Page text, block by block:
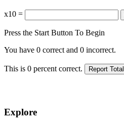
x10 =
Press the Start Button To Begin
You have 0 correct and 0 incorrect.
This is 0 percent correct.
Explore